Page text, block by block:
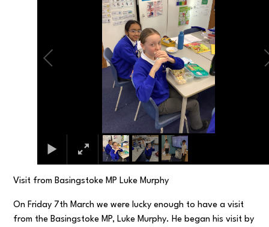
Visit from Basingstoke MP Luke Murphy
On Friday 7th March we were lucky enough to have a visit
from the Basingstoke MP, Luke Murphy. He began his visit by